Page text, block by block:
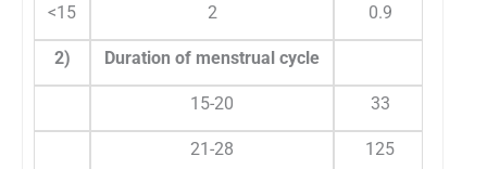
<15 2 0.9
2) Duration of menstrual cycle
15-20 33
21-28 125